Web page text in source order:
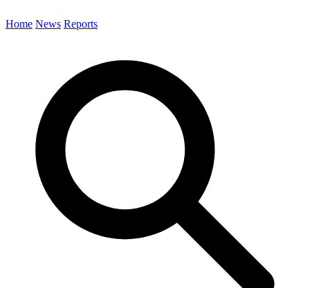
Home News Reports